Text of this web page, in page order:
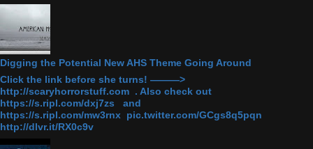
Digging the Potential New AHS Theme Going Around
Click the link before she turns! ———>
http://scaryhorrorstuff.com . Also check out
https://s.ripl.com/dxj7zs and
https://s.ripl.com/mw3rnx pic.twitter.com/GCgs8q5pqn
http://dlvr.it/RX0c9v